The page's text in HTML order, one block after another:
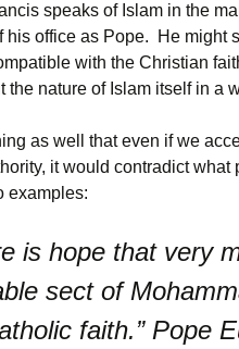
speaks of Islam in the
his office as Pope. He might
with the Christian
the nature of Islam itself in a
as well that even if we
it would contradict
examples:
is hope that very
sect of
faith.” Pope